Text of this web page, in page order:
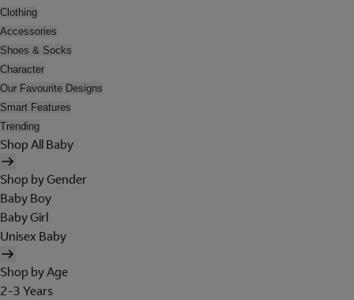
Clothing
Accessories
Shoes & Socks
Character
Our Favourite Designs
Smart Features
Trending
Shop All Baby
Shop by Gender
Baby Boy
Baby Girl
Unisex Baby
Shop by Age
2-3 Years